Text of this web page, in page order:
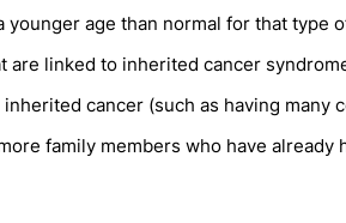
younger age than normal for that type
are linked to inherited cancer
cancer (such as having many
family members who have already